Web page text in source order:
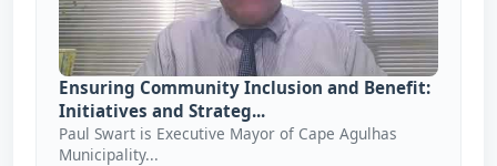
Ensuring Community Inclusion and Benefit:
Initiatives and Strateg...
Paul Swart is Executive Mayor of Cape Agulhas
Municipality...